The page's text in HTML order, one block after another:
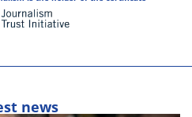
news